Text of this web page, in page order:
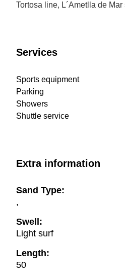
Tortosa line, L´Ametlla de
Services
Sports equipment
Parking
Showers
Shuttle service
Extra information
Sand Type:
,
Swell:
Light surf
Length:
50